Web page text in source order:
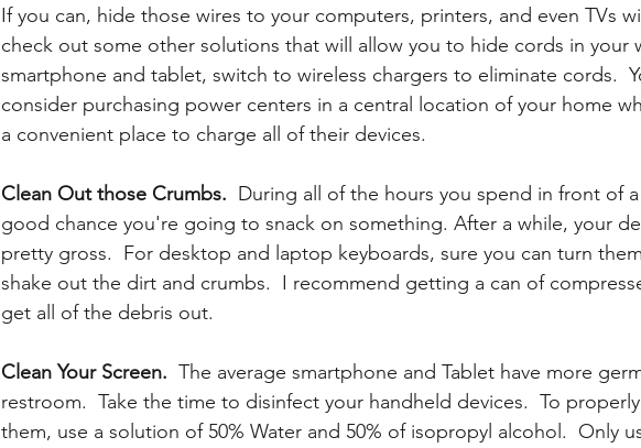
If you can, hide those wires to your computers, printers, and even TVs
check out some other solutions that will allow you to hide cords in your
smartphone and tablet, switch to wireless chargers to eliminate cords.
consider purchasing power centers in a central location of your home
a convenient place to charge all of their devices.
Clean Out those Crumbs.
During all of the hours you spend in front of
good chance you're going to snack on something. After a while, your
pretty gross.  For desktop and laptop keyboards, sure you can turn
shake out the dirt and crumbs.  I recommend getting a can of
get all of the debris out.
Clean Your Screen.
The average smartphone and Tablet have more
restroom.  Take the time to disinfect your handheld devices.  To
them, use a solution of 50% Water and 50% of isopropyl alcohol.  Only